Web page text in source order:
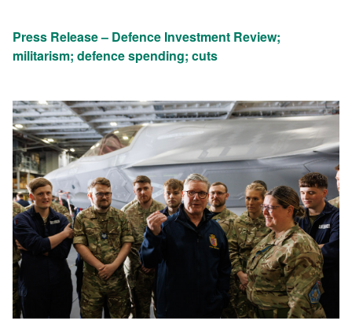
Press Release – Defence Investment Review;
militarism; defence spending; cuts